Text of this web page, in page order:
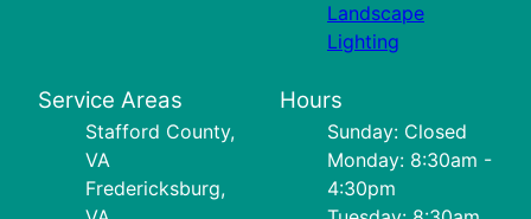
Landscape
Lighting
Service Areas
Stafford County,
VA
Fredericksburg,
Hours
Sunday: Closed
Monday: 8:30am -
4:30pm